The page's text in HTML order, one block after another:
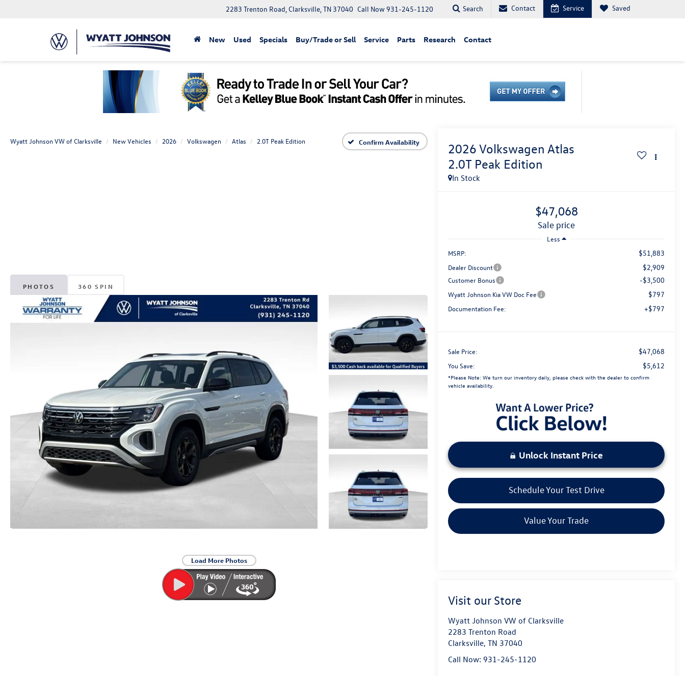
2283 Trenton Road, Clarksville, TN 37040 Call Now931-245-1120 Search Contact Service Saved
New Used Specials Buy/Trade or Sell Service Parts Research Contact
Wyatt Johnson VW of Clarksville New Vehicles 2026 Volkswagen Atlas 2.0T Peak Edition Confirm Availability
PHOTOS 360 SPIN
Load More Photos
2026 Volkswagen Atlas
2.0T Peak Edition
In Stock
$47,068
sale price
Less
MSRP:
$51,883
Dealer Discount $2,909
Customer Bonus -$3,500
Wyatt Johnson Kia VW Doc Fee $797
Documentation Fee: +$797
Sale Price: $47,068
You Save: $5,612
*Please Note: We turn our inventory daily, please check with the dealer to confirm
vehicle availability.
Unlock Instant Price
Schedule Your Test Drive
Value Your Trade
Visit our Store
Wyatt Johnson VW of Clarksville
2283 Trenton Road
Clarksville,TN 37040
Call Now:931-245-1120